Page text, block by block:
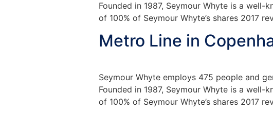
Founded in 1987, Seymour Whyte is a
of 100% of Seymour Whyte’s shares 2017
Metro Line in
Seymour Whyte employs 475 people and
Founded in 1987, Seymour Whyte is a
of 100% of Seymour Whyte’s shares 2017